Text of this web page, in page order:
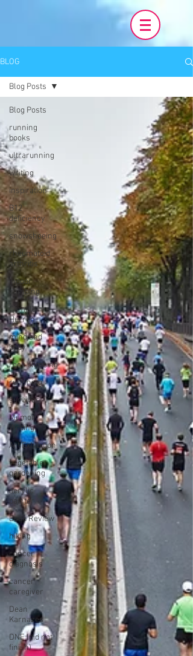
BLOG
Blog Posts
running
books
ultrarunning
writing
inspiration
B12
deficiency
snowshoeing
rheumatoid
arthritis
indoor
climbing
Camille
Herron
mind and
body
rock climbing
runnning
survivor
Memoir
Writing
Art Exhibition
vegetable
gardening
acrylic
painter
Book Review
hiking
cancer
diagnosis
cancer
caregiver
Dean
Karnazes
DNF (did not
finish)
Blog Posts